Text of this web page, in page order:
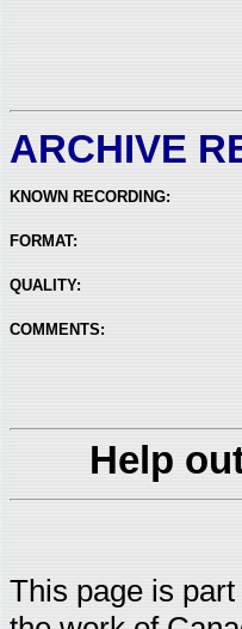
ARCHIVE
KNOWN RECORDING:
FORMAT:
QUALITY:
COMMENTS:
Help
This page is